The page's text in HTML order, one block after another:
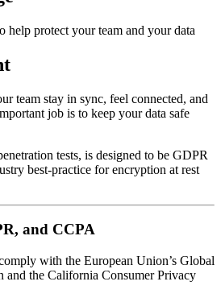
help protect your team and your data
team stay in sync, feel connected, and
job is to keep your data safe
tests, is designed to be GDPR
best-practice for encryption at rest
and CCPA
with the European Union’s Global
and the California Consumer Privacy